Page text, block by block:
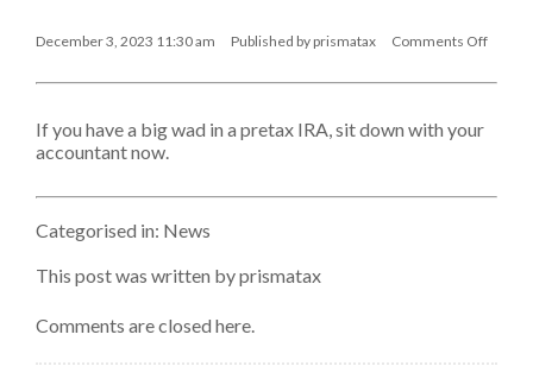
December 3, 2023 11:30 am Published by prismatax
Comments Off
To
Convert
Your
To
Roth?
If you have a big wad in a pretax IRA, sit down with your
accountant now.
Categorised in: News
This post was written by prismatax
Comments are closed here.